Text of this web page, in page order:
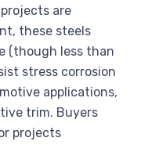
are
these steels
(though less than
stress corrosion
applications,
trim. Buyers
projects